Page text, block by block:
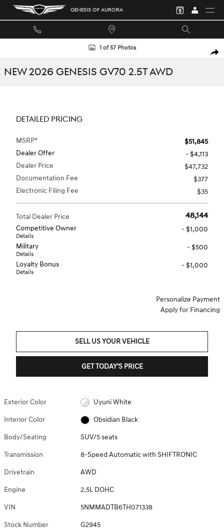
Skip to main content GENESIS OF AURORA
New 2026 Genesis GV70 2.5T SUV Photo 1 of 57
1 of 57 Photos
NEW 2026 GENESIS GV70 2.5T AWD
DETAILED PRICING
MSRP*
$51,845
Dealer Offer
- $4,113
Dealer Price
$47,732
Documentation Fee
$377
Electronic Filing Fee
$35
Total Dealer Price $48,144
Competitive Owner
Details
- $1,000
Military
Details
- $500
Loyalty Bonus
Details
- $1,000
Personalize Payment
Apply for Financing
SELL US YOUR VEHICLE
GET TODAY’S PRICE
Exterior Color Uyuni White
Interior Color Obsidian Black
Body/Seating SUV/5 seats
Transmission 8-Speed Automatic with SHIFTRONIC
Drivetrain AWD
Engine 2.5L DOHC
VIN 5NMMADTB6TH071338
Stock Number G2945